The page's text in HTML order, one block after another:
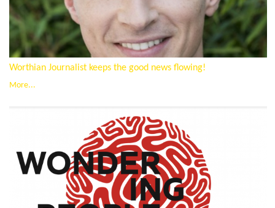
Worthian Journalist keeps the good news flowing!
More...